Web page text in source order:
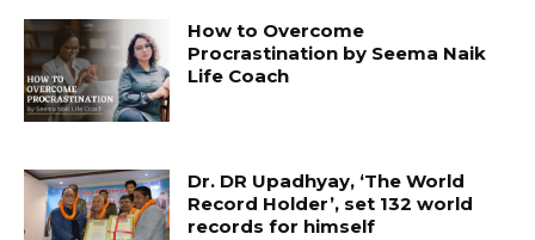
How to Overcome
Procrastination by Seema Naik
Life Coach
Dr. DR Upadhyay, ‘The World
Record Holder’, set 132 world
records for himself